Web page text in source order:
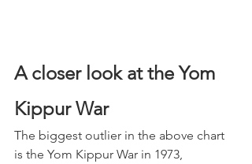
A closer look at the Yom
Kippur War
The biggest outlier in the above chart
is the Yom Kippur War in 1973,